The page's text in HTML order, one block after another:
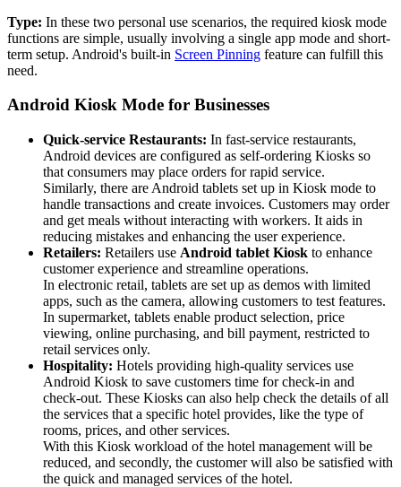
Type: In these two personal use scenarios, the required kiosk mode
functions are simple, usually involving a single app mode and short-
term setup. Android's built-in Screen Pinning feature can fulfill this
need.
Android Kiosk Mode for Businesses
Quick-service Restaurants: In fast-service restaurants,
Android devices are configured as self-ordering Kiosks so
that consumers may place orders for rapid service.
Similarly, there are Android tablets set up in Kiosk mode to
handle transactions and create invoices. Customers may order
and get meals without interacting with workers. It aids in
reducing mistakes and enhancing the user experience.
Retailers: Retailers use Android tablet Kiosk to enhance
customer experience and streamline operations.
In electronic retail, tablets are set up as demos with limited
apps, such as the camera, allowing customers to test features.
In supermarket, tablets enable product selection, price
viewing, online purchasing, and bill payment, restricted to
retail services only.
Hospitality: Hotels providing high-quality services use
Android Kiosk to save customers time for check-in and
check-out. These Kiosks can also help check the details of all
the services that a specific hotel provides, like the type of
rooms, prices, and other services.
With this Kiosk workload of the hotel management will be
reduced, and secondly, the customer will also be satisfied with
the quick and managed services of the hotel.